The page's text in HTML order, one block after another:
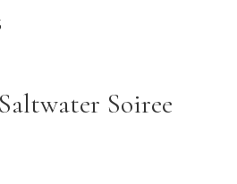
Soiree